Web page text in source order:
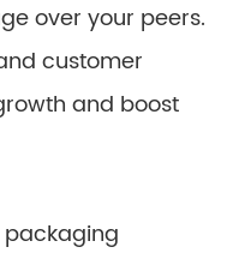
over your peers.
customer
and boost